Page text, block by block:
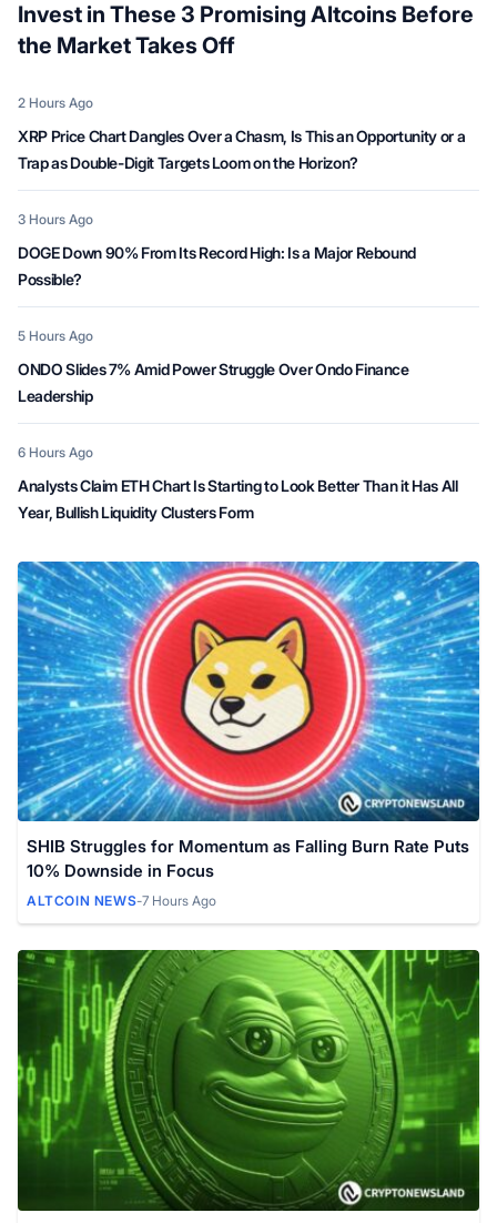
Invest in These 3 Promising Altcoins Before
the Market Takes Off
Date
2 Hours Ago
XRP Price Chart Dangles Over a Chasm, Is This an Opportunity or a
Trap as Double-Digit Targets Loom on the Horizon?
Date
3 Hours Ago
DOGE Down 90% From Its Record High: Is a Major Rebound
Possible?
Date
5 Hours Ago
ONDO Slides 7% Amid Power Struggle Over Ondo Finance
Leadership
Date
6 Hours Ago
Analysts Claim ETH Chart Is Starting to Look Better Than it Has All
Year, Bullish Liquidity Clusters Form
SHIB Struggles for Momentum as Falling Burn Rate Puts
10% Downside in Focus
ALTCOIN NEWS-7 Hours Ago